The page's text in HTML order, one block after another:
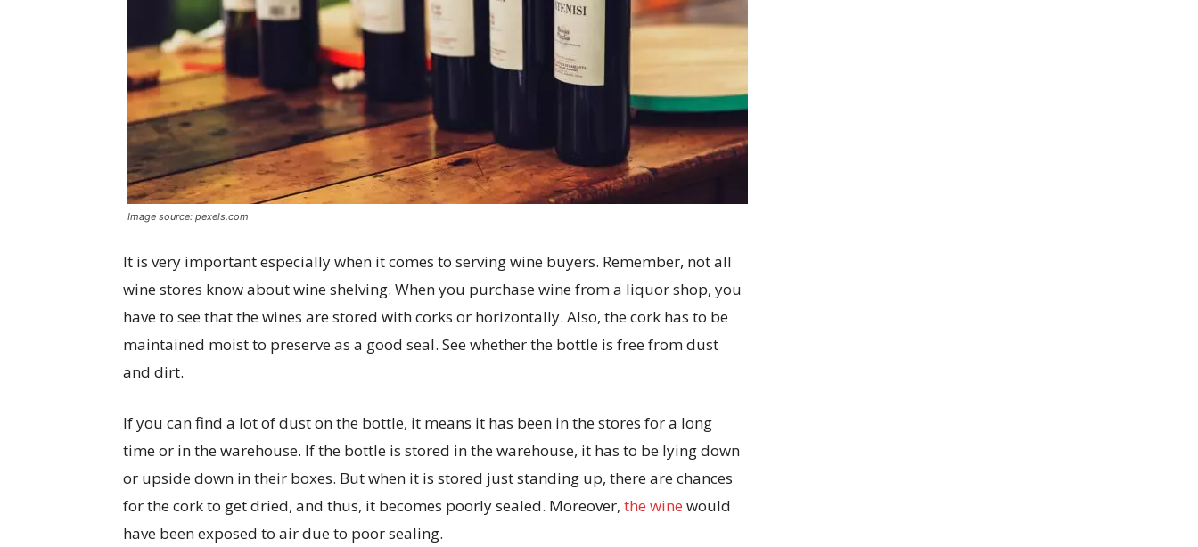
Image source: pexels.com
It is very important especially when it comes to serving wine buyers. Remember, not all
wine stores know about wine shelving. When you purchase wine from a liquor shop, you
have to see that the wines are stored with corks or horizontally. Also, the cork has to be
maintained moist to preserve as a good seal. See whether the bottle is free from dust
and dirt.
If you can find a lot of dust on the bottle, it means it has been in the stores for a long
time or in the warehouse. If the bottle is stored in the warehouse, it has to be lying down
or upside down in their boxes. But when it is stored just standing up, there are chances
for the cork to get dried, and thus, it becomes poorly sealed. Moreover, the wine would
have been exposed to air due to poor sealing.